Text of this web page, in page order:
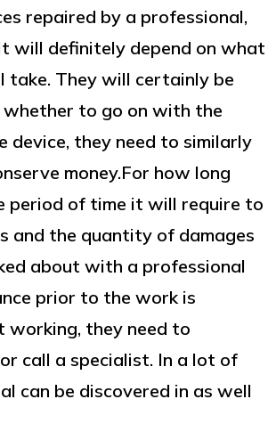
repaired by a professional,
will definitely depend on what
take. They will certainly be
to go on with the
device, they need to similarly
money.For how long
period of time it will require to
and the quantity of damages
about with a professional
prior to the work is
working, they need to
call a specialist. In a lot of
can be discovered in as well